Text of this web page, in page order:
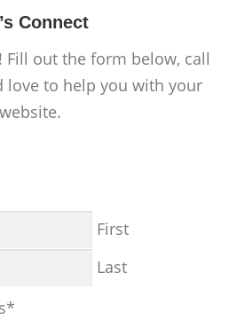
Connect
Fill out the form below, call
love to help you with your
website.
First
Last
*